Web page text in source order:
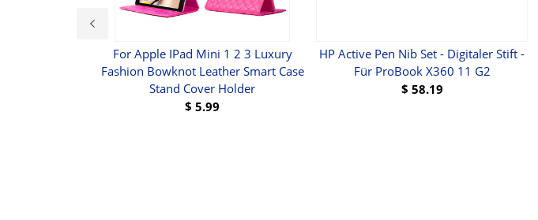
For Apple IPad Mini 1 2 3 Luxury
Fashion Bowknot Leather Smart Case
Stand Cover Holder
$ 5.99
HP Active Pen Nib Set - Digitaler Stift -
Für ProBook X360 11 G2
$ 58.19